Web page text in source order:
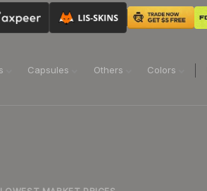
Capsules Others Colors